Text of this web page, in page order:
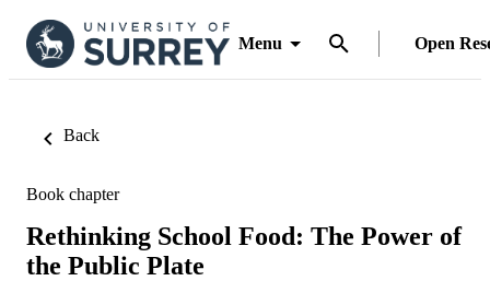
Menu Open
Back
Book chapter
Rethinking School Food: The Power of
the Public Plate